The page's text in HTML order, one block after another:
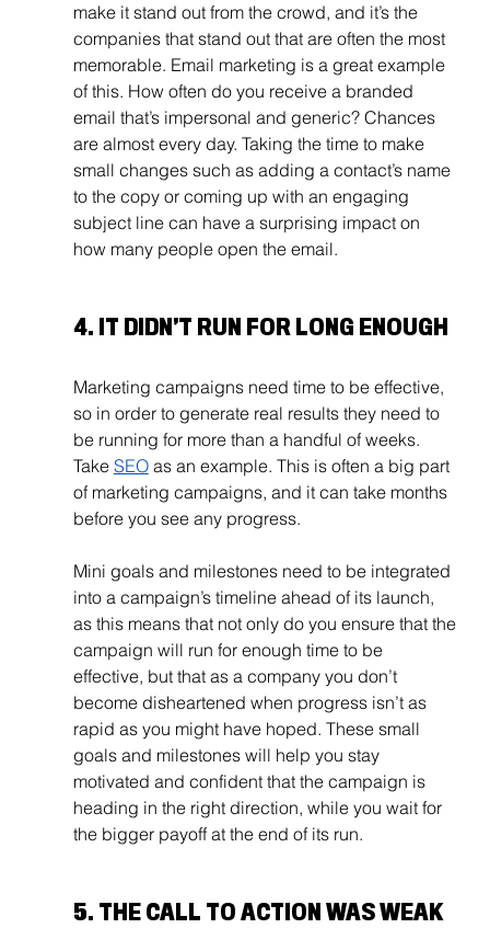
make it stand out from the crowd, and it’s the
companies that stand out that are often the most
memorable. Email marketing is a great example
of this. How often do you receive a branded
email that’s impersonal and generic? Chances
are almost every day. Taking the time to make
small changes such as adding a contact’s name
to the copy or coming up with an engaging
subject line can have a surprising impact on
how many people open the email.
4. IT DIDN’T RUN FOR LONG ENOUGH
Marketing campaigns need time to be effective,
so in order to generate real results they need to
be running for more than a handful of weeks.
Take SEO as an example. This is often a big part
of marketing campaigns, and it can take months
before you see any progress.
Mini goals and milestones need to be integrated
into a campaign’s timeline ahead of its launch,
as this means that not only do you ensure that the
campaign will run for enough time to be
effective, but that as a company you don’t
become disheartened when progress isn’t as
rapid as you might have hoped. These small
goals and milestones will help you stay
motivated and confident that the campaign is
heading in the right direction, while you wait for
the bigger payoff at the end of its run.
5. THE CALL TO ACTION WAS WEAK